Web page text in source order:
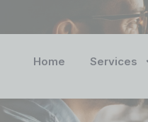
Home Services